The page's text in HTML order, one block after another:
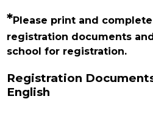
*Please print and
registration documents
school for registration.
Registration
English